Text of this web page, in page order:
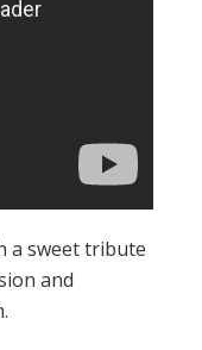
a sweet tribute
and